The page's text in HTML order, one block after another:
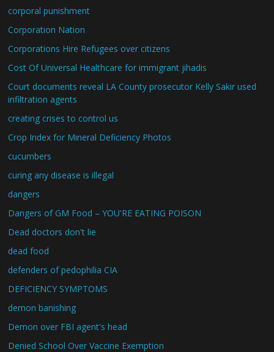
corporal punishment
Corporation Nation
Corporations Hire Refugees over citizens
Cost Of Universal Healthcare for immigrant jihadis
Court documents reveal LA County prosecutor Kelly Sakir used
infiltration agents
creating crises to control us
Crop Index for Mineral Deficiency Photos
cucumbers
curing any disease is illegal
dangers
Dangers of GM Food – YOU'RE EATING POISON
Dead doctors don't lie
dead food
defenders of pedophilia CIA
DEFICIENCY SYMPTOMS
demon banishing
Demon over FBI agent's head
Denied School Over Vaccine Exemption